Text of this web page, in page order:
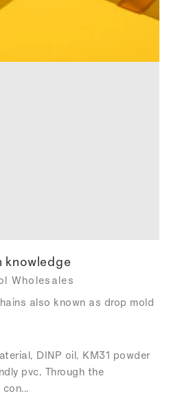
knowledge
Wholesales
also known as drop mold
DINP oil, KM31 powder
pvc, Through the